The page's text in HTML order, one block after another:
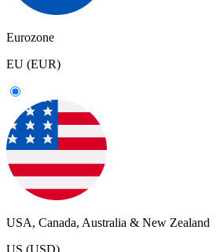
Eurozone
EU (EUR)
USA, Canada, Australia & New Zealand